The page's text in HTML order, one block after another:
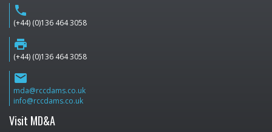
phone
(+44) (0)136 464 3058
print
(+44) (0)136 464 3058
email
mda@rccdams.co.uk
info@rccdams.co.uk
Visit MD&A